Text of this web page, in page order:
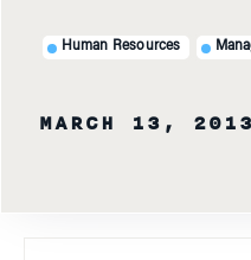
Human Resources
MARCH 13, 2013